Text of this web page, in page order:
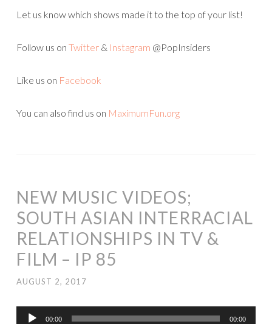
Let us know which shows made it to the top of your list!
Follow us on Twitter & Instagram @PopInsiders
Like us on Facebook
You can also find us on MaximumFun.org
NEW MUSIC VIDEOS;
SOUTH ASIAN INTERRACIAL
RELATIONSHIPS IN TV &
FILM – IP 85
AUGUST 2, 2017
Audio
00:00 00:00